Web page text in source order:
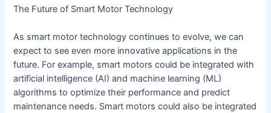
The Future of Smart Motor Technology
As smart motor technology continues to evolve, we can
expect to see even more innovative applications in the
future. For example, smart motors could be integrated with
artificial intelligence (AI) and machine learning (ML)
algorithms to optimize their performance and predict
maintenance needs. Smart motors could also be integrated